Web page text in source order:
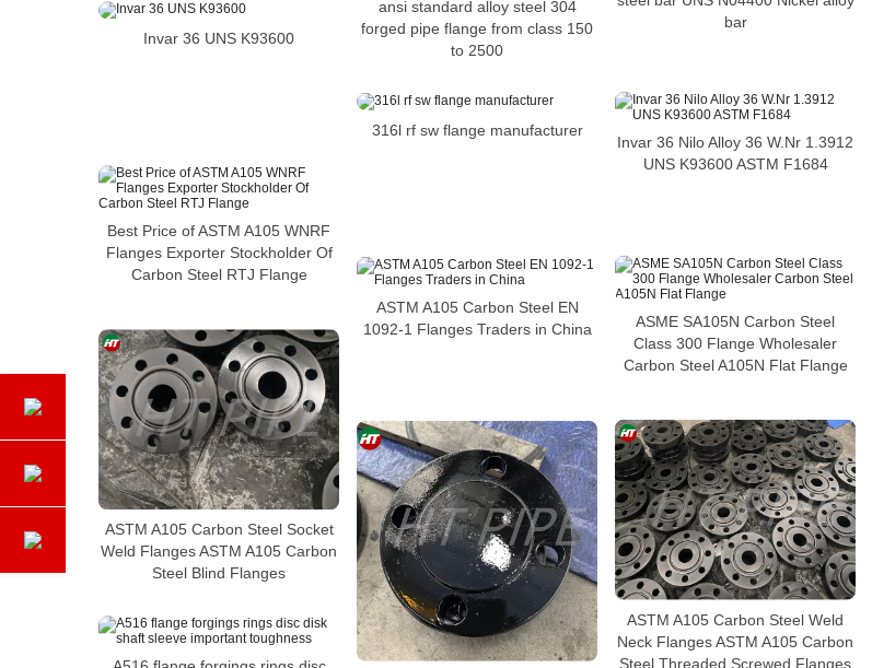
ansi standard alloy steel 304
forged pipe flange from class 150
to 2500
bar
Invar 36 UNS K93600
Invar 36 Nilo Alloy 36 W.Nr 1.3912
UNS K93600 ASTM F1684
316l rf sw flange manufacturer
Best Price of ASTM A105 WNRF
Flanges Exporter Stockholder Of
Carbon Steel RTJ Flange
ASME SA105N Carbon Steel
Class 300 Flange Wholesaler
Carbon Steel A105N Flat Flange
ASTM A105 Carbon Steel EN
1092-1 Flanges Traders in China
ASTM A105 Carbon Steel Socket
Weld Flanges ASTM A105 Carbon
Steel Blind Flanges
ASTM A105 Carbon Steel Weld
Neck Flanges ASTM A105 Carbon
Steel Threaded Screwed Flanges